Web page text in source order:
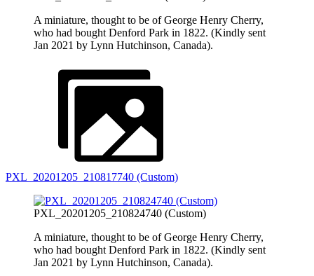
A miniature, thought to be of George Henry Cherry,
who had bought Denford Park in 1822. (Kindly sent
Jan 2021 by Lynn Hutchinson, Canada).
PXL_20201205_210817740 (Custom)
PXL_20201205_210824740 (Custom)
A miniature, thought to be of George Henry Cherry,
who had bought Denford Park in 1822. (Kindly sent
Jan 2021 by Lynn Hutchinson, Canada).